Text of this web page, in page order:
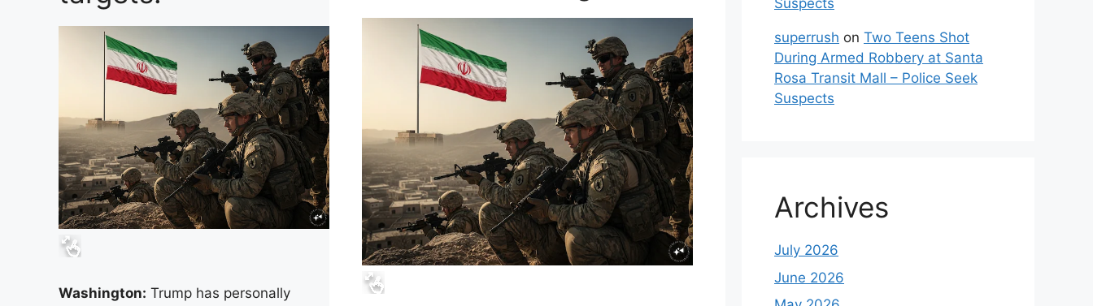
Washington: Trump has personally
Suspects
superrush on Two Teens Shot
During Armed Robbery at Santa
Rosa Transit Mall – Police Seek
Suspects
Archives
July 2026
June 2026